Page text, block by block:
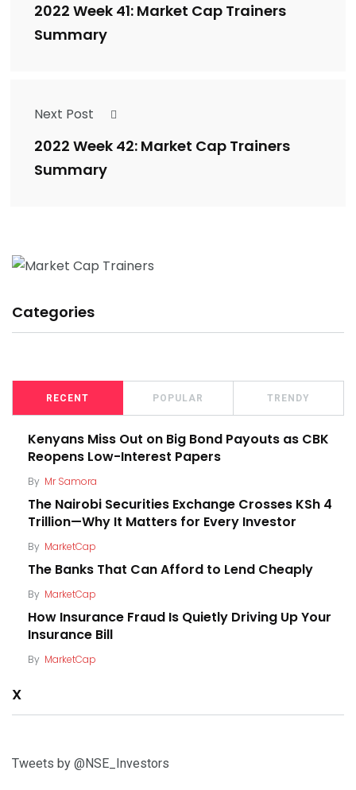
2022 Week 41: Market Cap Trainers
Summary
Next Post
2022 Week 42: Market Cap Trainers
Summary
Categories
RECENT POPULAR TRENDY
Kenyans Miss Out on Big Bond Payouts as CBK
Reopens Low-Interest Papers
By Mr Samora
The Nairobi Securities Exchange Crosses KSh 4
Trillion—Why It Matters for Every Investor
By MarketCap
The Banks That Can Afford to Lend Cheaply
By MarketCap
How Insurance Fraud Is Quietly Driving Up Your
Insurance Bill
By MarketCap
X
Tweets by @NSE_Investors